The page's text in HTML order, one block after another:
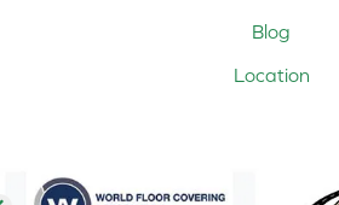
Blog
Location